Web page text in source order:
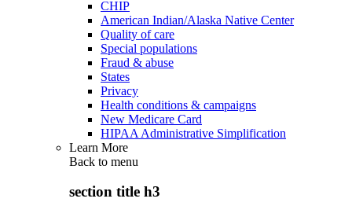
CHIP
American Indian/Alaska Native Center
Quality of care
Special populations
Fraud & abuse
States
Privacy
Health conditions & campaigns
New Medicare Card
HIPAA Administrative Simplification
Learn More
Back to menu
section title h3